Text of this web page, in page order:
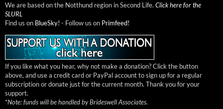
We are based on the Notthund region in Second Life. Click here for the
SLURL
Find us on BlueSky! - Follow us on Primfeed!
If you like what you hear, why not make a donation? Click the button
above, and use a credit card or PayPal account to sign up for a regular
subscription or donate just for the current month. Thank you for your
support.
*Note: funds will be handled by Brideswell Associates.